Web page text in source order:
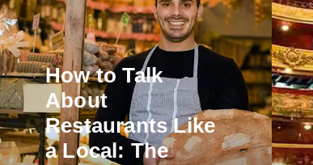
How to Talk
About
Restaurants Like
a Local: The